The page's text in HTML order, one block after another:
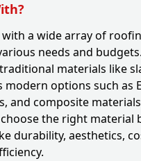
a wide array of
needs and
materials like
modern options such as
and composite
the right material
durability, aesthetics,